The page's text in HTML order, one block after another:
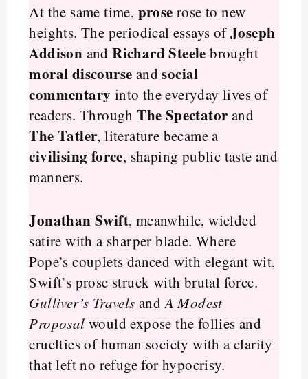
At the same time, prose rose to new
heights. The periodical essays ofJoseph
Addison andRichard Steele brought
moral discourse andsocial
commentary into the everyday lives of
readers. ThroughThe Spectator and
The Tatler, literature became a
civilising force, shaping public taste and
manners.
Jonathan Swift, meanwhile, wielded
satire with a sharper blade. Where
Pope’s couplets danced with elegant wit,
Swift’s prose struck with brutal force.
Gulliver’s Travels andA Modest
Proposal would expose the follies and
cruelties of human society with a clarity
that left no refuge for hypocrisy.